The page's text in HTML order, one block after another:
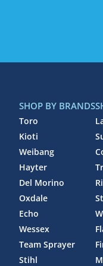
SHOP BY BRANDS
Toro
Kioti
Weibang
Hayter
Del Morino
Oxdale
Echo
Wessex
Team Sprayer
Stihl